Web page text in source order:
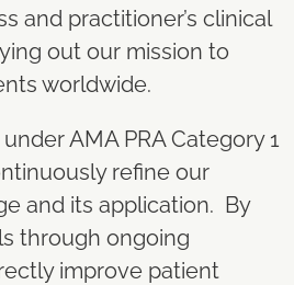
and practitioner’s clinical
out our mission to
worldwide.
AMA PRA Category 1
refine our
and its application. By
through ongoing
improve patient